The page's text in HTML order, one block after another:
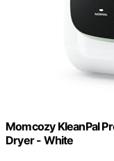
Momcozy KleanPal
Dryer - White